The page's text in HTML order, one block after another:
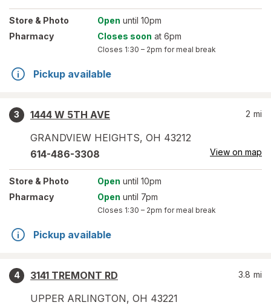
Store & Photo Open until 10pm
Pharmacy
Closes soon at 6pm
Closes 1:30 – 2pm for meal break
Pickup available
3
1444 W 5TH AVE
GRANDVIEW HEIGHTS, OH 43212
2 mi
614-486-3308 View on map
Store & Photo Open until 10pm
Pharmacy
Open until 7pm
Closes 1:30 – 2pm for meal break
Pickup available
4
3141 TREMONT RD
UPPER ARLINGTON, OH 43221
3.8 mi